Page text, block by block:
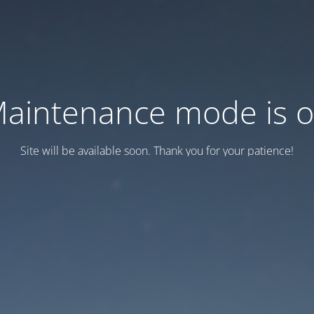
mode is
Site will be available soon. Thank you for your patience!